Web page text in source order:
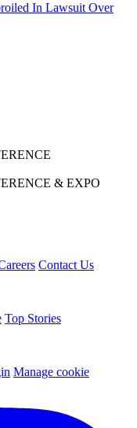
In Lawsuit Over
& EXPO
Contact Us
Top Stories
Manage cookie